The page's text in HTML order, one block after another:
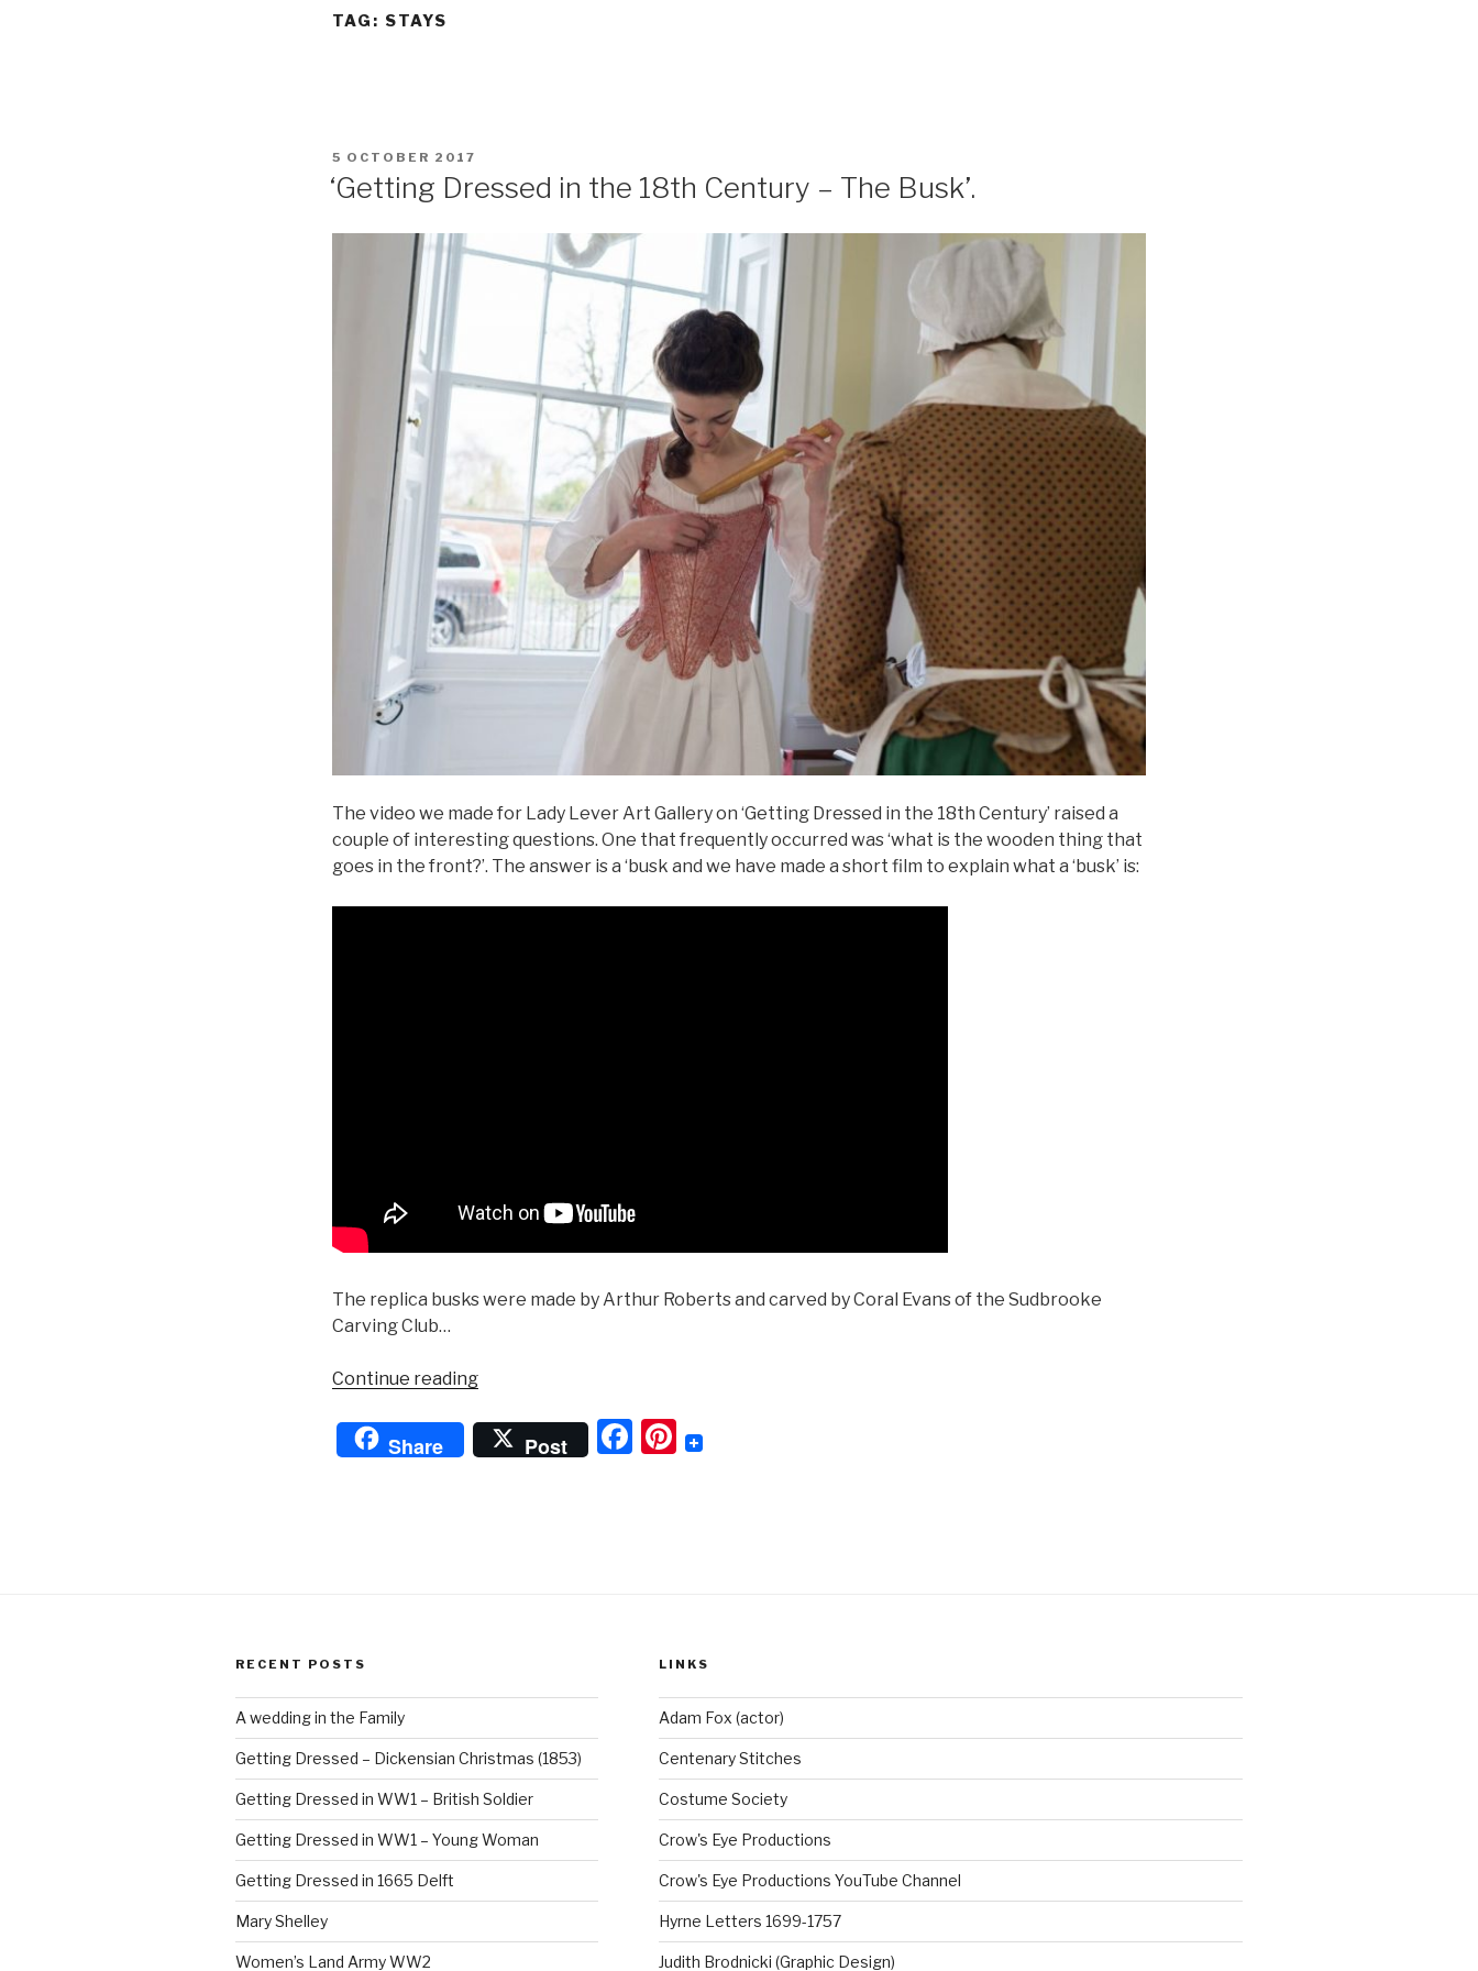
TAG: STAYS
POSTED
5 OCTOBER 2017
‘Getting Dressed in the 18th Century – The Busk’.
The video we made for Lady Lever Art Gallery on ‘Getting Dressed in the 18th Century’ raised a
couple of interesting questions. One that frequently occurred was ‘what is the wooden thing that
goes in the front?’. The answer is a ‘busk and we have made a short film to explain what a ‘busk’ is:
The replica busks were made by Arthur Roberts and carved by Coral Evans of the Sudbrooke
Carving Club…
Continue reading“‘Getting
the
Share Post
F
Pi
RECENT POSTS
A wedding in the Family
Getting Dressed – Dickensian Christmas (1853)
Getting Dressed in WW1 – British Soldier
Getting Dressed in WW1 – Young Woman
Getting Dressed in 1665 Delft
Mary Shelley
Women’s Land Army WW2
LINKS
Adam Fox (actor)
Centenary Stitches
Costume Society
Crow's Eye Productions
Crow's Eye Productions YouTube Channel
Hyrne Letters 1699-1757
Judith Brodnicki (Graphic Design)